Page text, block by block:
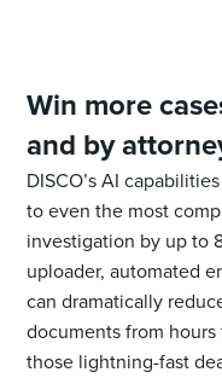
Win more
and by
DISCO’s AI
to even the most
investigation by up to
uploader, automated
can dramatically
documents from
those lightning-fast